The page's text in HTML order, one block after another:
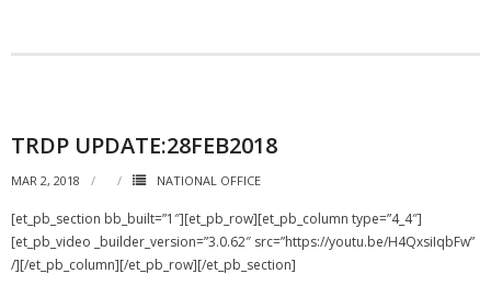
TRDP UPDATE:28FEB2018
MAR 2, 2018 NATIONAL OFFICE
[et_pb_section bb_built=”1″][et_pb_row][et_pb_column type=”4_4″]
[et_pb_video _builder_version=”3.0.62″ src=”https://youtu.be/H4QxsiIqbFw”
/][/et_pb_column][/et_pb_row][/et_pb_section]